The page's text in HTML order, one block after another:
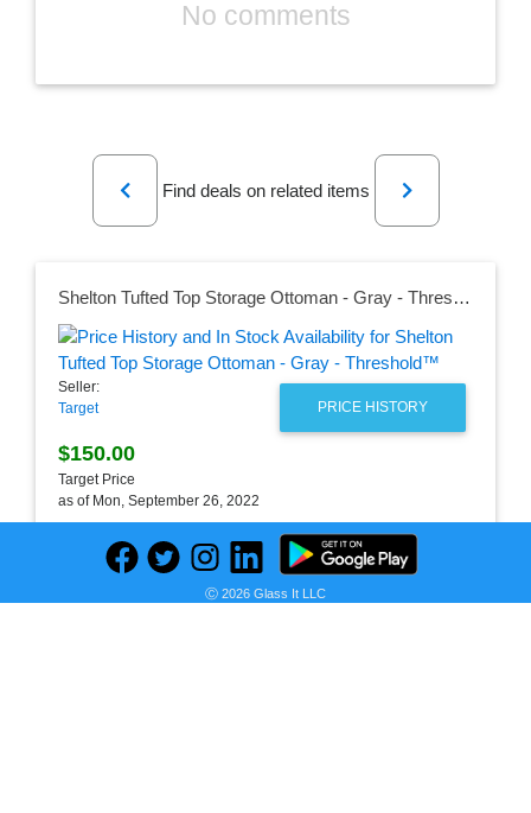
No comments
Previous
Find deals on related items
Next
Shelton Tufted Top Storage Ottoman - Gray - Threshold™
PRICE HISTORY
Seller:
Target
$150.00
Target Price
as of Mon, September 26, 2022
Ⓒ 2026 Glass It LLC